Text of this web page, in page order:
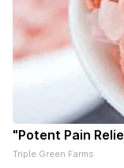
"Potent Pain
Triple Green Farms